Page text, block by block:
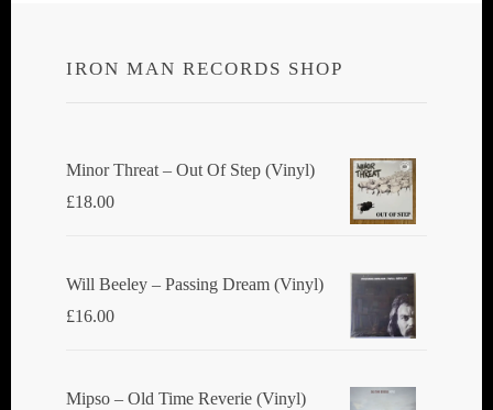
IRON MAN RECORDS SHOP
Minor Threat ‎– Out Of Step (Vinyl)
£18.00
Will Beeley ‎– Passing Dream (Vinyl)
£16.00
Mipso ‎– Old Time Reverie (Vinyl)